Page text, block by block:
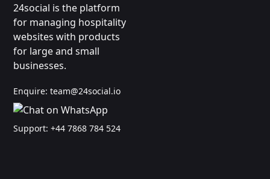
24social is the platform
for managing hospitality
websites with products
for large and small
businesses.
Enquire:team@24social.io
Support:+44 7868 784 524